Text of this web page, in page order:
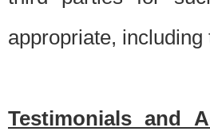
appropriate,
Testimonials and